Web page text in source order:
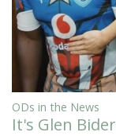
ODs in the News
It's Glen